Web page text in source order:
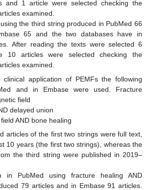
and 1 article were selected checking the
examined.
the third string produced in PubMed 66
65 and the two databases have in
After reading the texts were selected 6
10 articles were selected checking the
examined.
clinical application of PEMFs the following
and in Embase were used. Fracture
field
delayed union
AND bone healing
articles of the first two strings were full text,
10 years (the first two strings), whereas the
the third string were published in 2019–
in PubMed using fracture healing AND
79 articles and in Embase 91 articles.